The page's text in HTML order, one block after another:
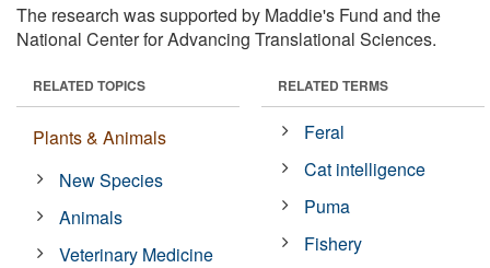
The research was supported by Maddie's Fund and the
National Center for Advancing Translational Sciences.
RELATED TOPICS
Plants & Animals
New Species
Animals
Veterinary Medicine
RELATED TERMS
Feral
Cat intelligence
Puma
Fishery